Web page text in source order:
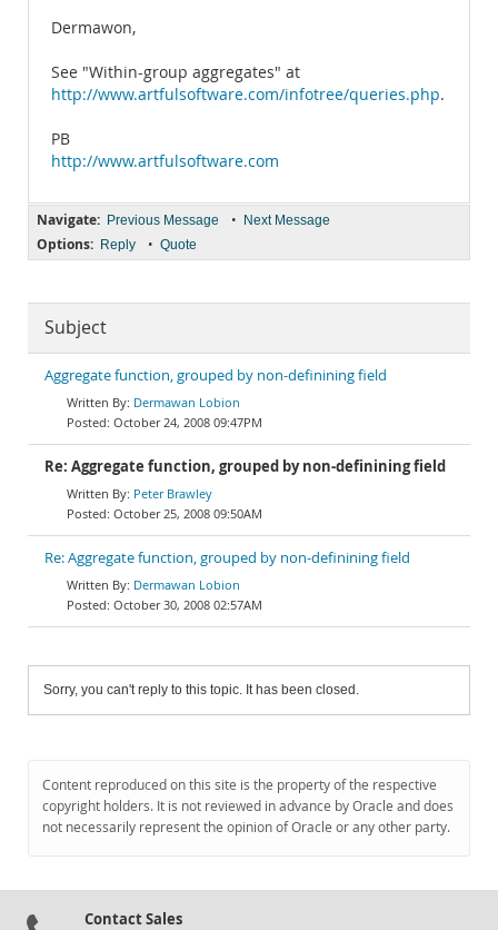
Dermawon,
See "Within-group aggregates" at
http://www.artfulsoftware.com/infotree/queries.php.
PB
http://www.artfulsoftware.com
Navigate: Previous Message • Next Message
Options: Reply • Quote
Subject
Aggregate function, grouped by non-definining field
Dermawan Lobion
October 24, 2008 09:47PM
Re: Aggregate function, grouped by non-definining field
Peter Brawley
October 25, 2008 09:50AM
Re: Aggregate function, grouped by non-definining field
Dermawan Lobion
October 30, 2008 02:57AM
Sorry, you can't reply to this topic. It has been closed.
Content reproduced on this site is the property of the respective
copyright holders. It is not reviewed in advance by Oracle and does
not necessarily represent the opinion of Oracle or any other party.
Contact Sales